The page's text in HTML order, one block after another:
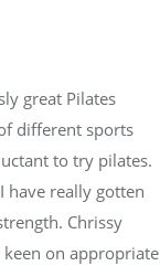
great Pilates
different sports
to try pilates.
have really gotten
Chrissy
keen on appropriate